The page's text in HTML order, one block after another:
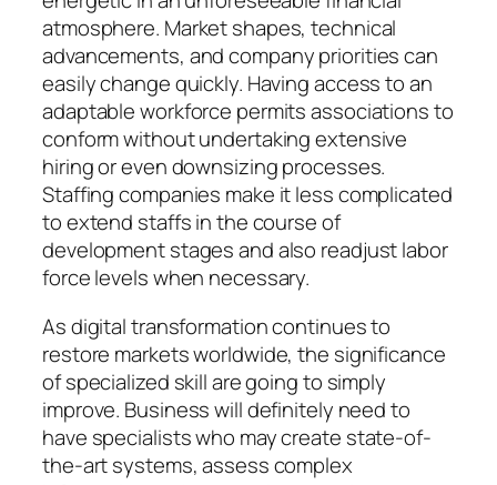
atmosphere. Market shapes, technical
advancements, and company priorities can
easily change quickly. Having access to an
adaptable workforce permits associations to
conform without undertaking extensive
hiring or even downsizing processes.
Staffing companies make it less complicated
to extend staffs in the course of
development stages and also readjust labor
force levels when necessary.
As digital transformation continues to
restore markets worldwide, the significance
of specialized skill are going to simply
improve. Business will definitely need to
have specialists who may create state-of-
the-art systems, assess complex